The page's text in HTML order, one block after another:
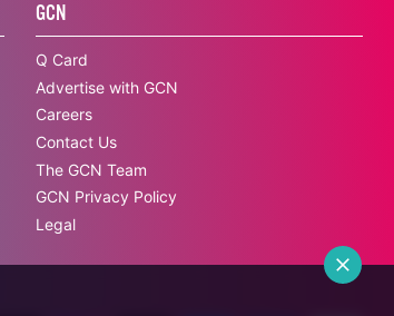
GCN
Q Card
Advertise with GCN
Careers
Contact Us
The GCN Team
GCN Privacy Policy
Legal